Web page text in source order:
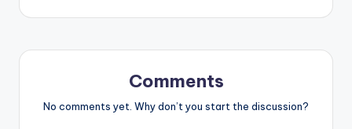
Comments
No comments yet. Why don’t you start the discussion?